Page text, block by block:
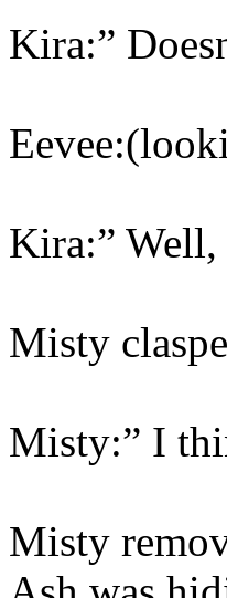
Kira:”
Kira:”
Misty
Misty:” I
Misty